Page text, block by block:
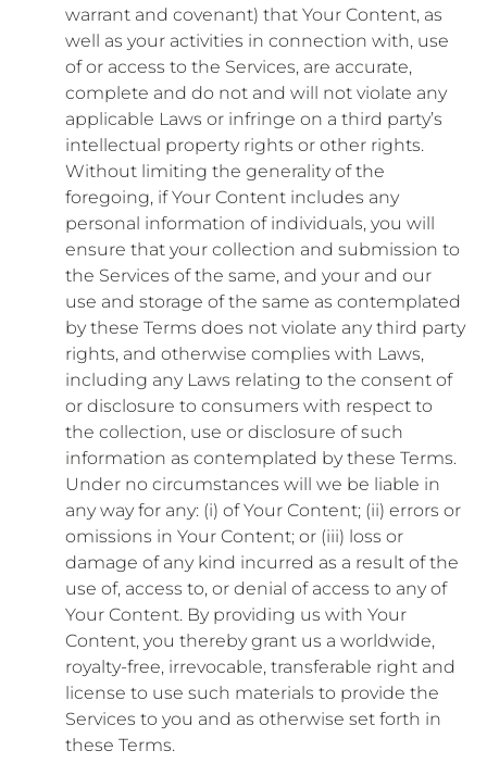
warrant and covenant) that Your Content, as
well as your activities in connection with, use
of or access to the Services, are accurate,
complete and do not and will not violate any
applicable Laws or infringe on a third party’s
intellectual property rights or other rights.
Without limiting the generality of the
foregoing, if Your Content includes any
personal information of individuals, you will
ensure that your collection and submission to
the Services of the same, and your and our
use and storage of the same as contemplated
by these Terms does not violate any third party
rights, and otherwise complies with Laws,
including any Laws relating to the consent of
or disclosure to consumers with respect to
the collection, use or disclosure of such
information as contemplated by these Terms.
Under no circumstances will we be liable in
any way for any: (i) of Your Content; (ii) errors or
omissions in Your Content; or (iii) loss or
damage of any kind incurred as a result of the
use of, access to, or denial of access to any of
Your Content. By providing us with Your
Content, you thereby grant us a worldwide,
royalty-free, irrevocable, transferable right and
license to use such materials to provide the
Services to you and as otherwise set forth in
these Terms.